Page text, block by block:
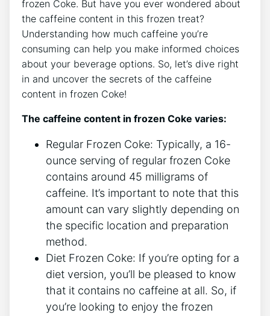
frozen‌ Coke. But have you ​ever ‍wondered⁤ about
the ‌caffeine content in ​this frozen treat?
⁣Understanding how much​ caffeine ‌you’re
consuming⁢ can help you make informed choices
about your‍ beverage options.⁢ So, let’s dive right
in and⁢ uncover‌ the​ secrets of the caffeine
content ⁢in frozen Coke!
The caffeine content in frozen Coke varies:
Regular Frozen​ Coke: Typically, a 16-
ounce serving of regular frozen Coke
contains around 45 milligrams of
caffeine. ‌It’s important to ​note that this ​
amount can vary slightly depending‍ on
the specific location and preparation
method.
Diet Frozen Coke: ‍If you’re opting⁢ for ⁣a
diet version, you’ll be pleased⁤ to know
that ‍it contains ‌no caffeine at​ all. So, if
you’re⁤ looking ⁣to ‌enjoy ⁤the frozen